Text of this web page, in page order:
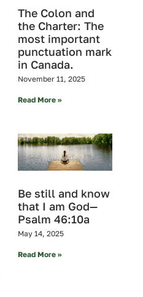
The Colon and
the Charter: The
most important
punctuation mark
in Canada.
November 11, 2025
Read More »
Be still and know
that I am God—
Psalm 46:10a
May 14, 2025
Read More »